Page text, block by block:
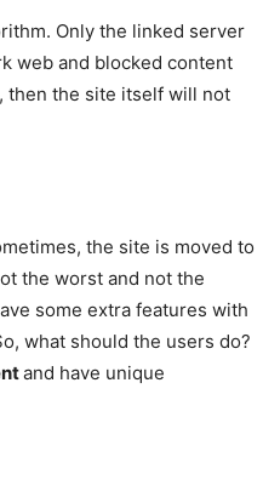
Only the linked server
web and blocked content
then the site itself will not
the site is moved to
the worst and not the
some extra features with
what should the users do?
and have unique